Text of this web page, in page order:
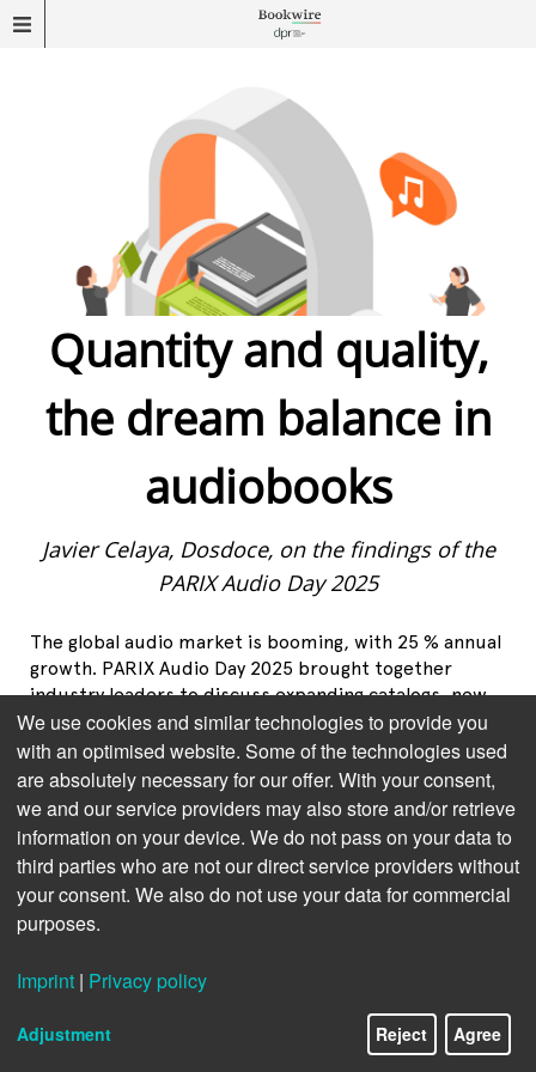
Quantity and quality,
the dream balance in
audiobooks
Javier Celaya, Dosdoce, on the findings of the
PARIX Audio Day 2025
The global audio market is booming, with 25 % annual
growth. PARIX Audio Day 2025 brought together
industry leaders to discuss expanding catalogs, new
consumption models and the convergence of audio
formats. But can quality keep pace with quantity?
The future of audiobooks is being redefined, and the
answers to attracting new audiences may come as a
surprise.
We use cookies and similar technologies to provide you
with an optimised website. Some of the technologies used
are absolutely necessary for our offer. With your consent,
we and our service providers may also store and/or retrieve
information on your device. We do not pass on your data to
third parties who are not our direct service providers without
your consent. We also do not use your data for commercial
purposes.
Imprint | Privacy policy
Adjustment Reject Agree